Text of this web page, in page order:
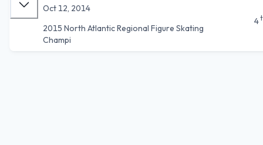
Oct 12, 2014
2015 North Atlantic Regional Figure Skating
Champi
4